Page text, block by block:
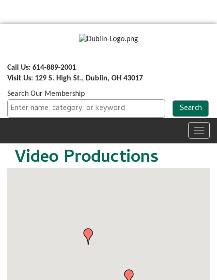
Call Us: 614-889-2001
Visit Us: 129 S. High St., Dublin, OH 43017
Search Our Membership
Video Productions